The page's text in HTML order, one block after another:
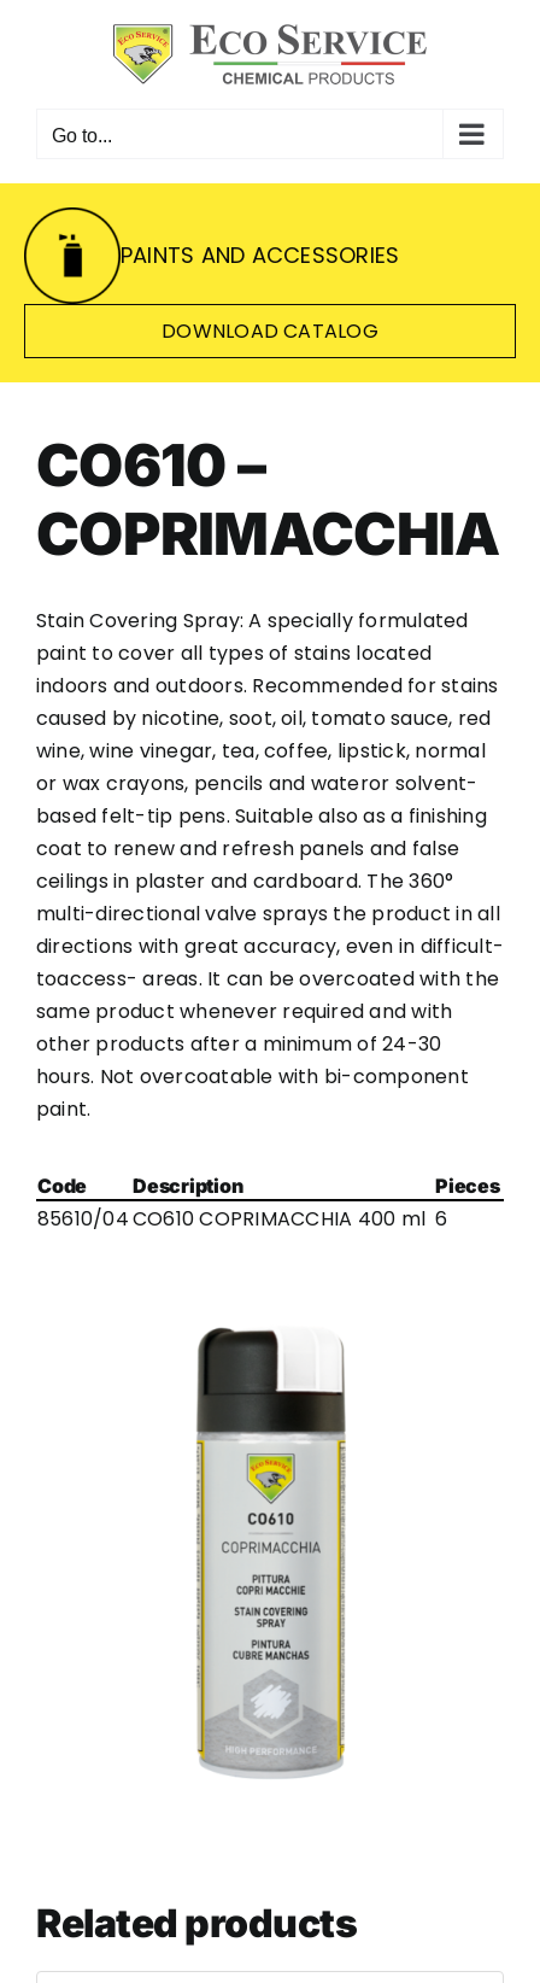
Go to...
PAINTS AND ACCESSORIES
DOWNLOAD CATALOG
CO610 –
COPRIMACCHIA
Stain Covering Spray: A specially formulated
paint to cover all types of stains located
indoors and outdoors. Recommended for stains
caused by nicotine, soot, oil, tomato sauce, red
wine, wine vinegar, tea, coffee, lipstick, normal
or wax crayons, pencils and wateror solvent-
based felt-tip pens. Suitable also as a finishing
coat to renew and refresh panels and false
ceilings in plaster and cardboard. The 360°
multi-directional valve sprays the product in all
directions with great accuracy, even in difficult-
toaccess- areas. It can be overcoated with the
same product whenever required and with
other products after a minimum of 24-30
hours. Not overcoatable with bi-component
paint.
Code Description Pieces
85610/04CO610 COPRIMACCHIA 400 ml 6
Related products